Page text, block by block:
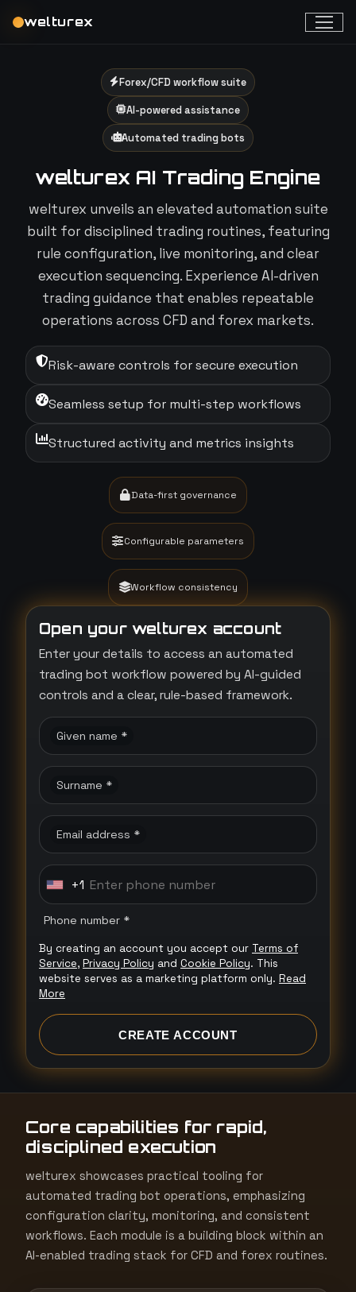
welturex
Forex/CFD workflow suite
AI-powered assistance
Automated trading bots
welturex AI Trading Engine
welturex unveils an elevated automation suite
built for disciplined trading routines, featuring
rule configuration, live monitoring, and clear
execution sequencing. Experience AI-driven
trading guidance that enables repeatable
operations across CFD and forex markets.
Risk-aware controls for secure execution
Seamless setup for multi-step workflows
Structured activity and metrics insights
Data-first governance
Configurable parameters
Workflow consistency
Open your welturex account
Enter your details to access an automated
trading bot workflow powered by AI-guided
controls and a clear, rule-based framework.
Given name *
Surname *
Email address *
U
t
e
d
S
s
+
1
+1
Phone number *
By creating an account you accept our Terms of
Service, Privacy Policy and Cookie Policy. This
website serves as a marketing platform only. Read
More
CREATE ACCOUNT
Core capabilities for rapid,
disciplined execution
welturex showcases practical tooling for
automated trading bot operations, emphasizing
configuration clarity, monitoring, and consistent
workflows. Each module is a building block within an
AI-enabled trading stack for CFD and forex routines.